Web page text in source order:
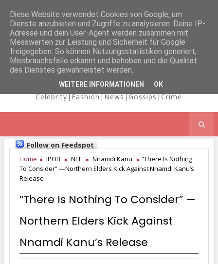
NICOLE
KAIMA'S BLOG
Celebrity|Fashion|News|Gossips|Crime
Follow on Feedspot
Home IPOB NEF Nnamdi Kanu
“There Is Nothing
To Consider” —Northern Elders Kick Against Nnamdi Kanu’s
Release
“There Is Nothing To Consider” —
Northern Elders Kick Against
Nnamdi Kanu’s Release
Diese Website verwendet Cookies von Google, um
Dienste anzubieten und Zugriffe zu analysieren. Deine IP-
Adresse und dein User-Agent werden zusammen mit
Messwerten zur Leistung und Sicherheit für Google
freigegeben. So können Nutzungsstatistiken generiert,
Missbrauchsfälle erkannt und behoben und die Qualität
des Dienstes gewährleistet werden.
WEITERE INFORMATIONEN OK